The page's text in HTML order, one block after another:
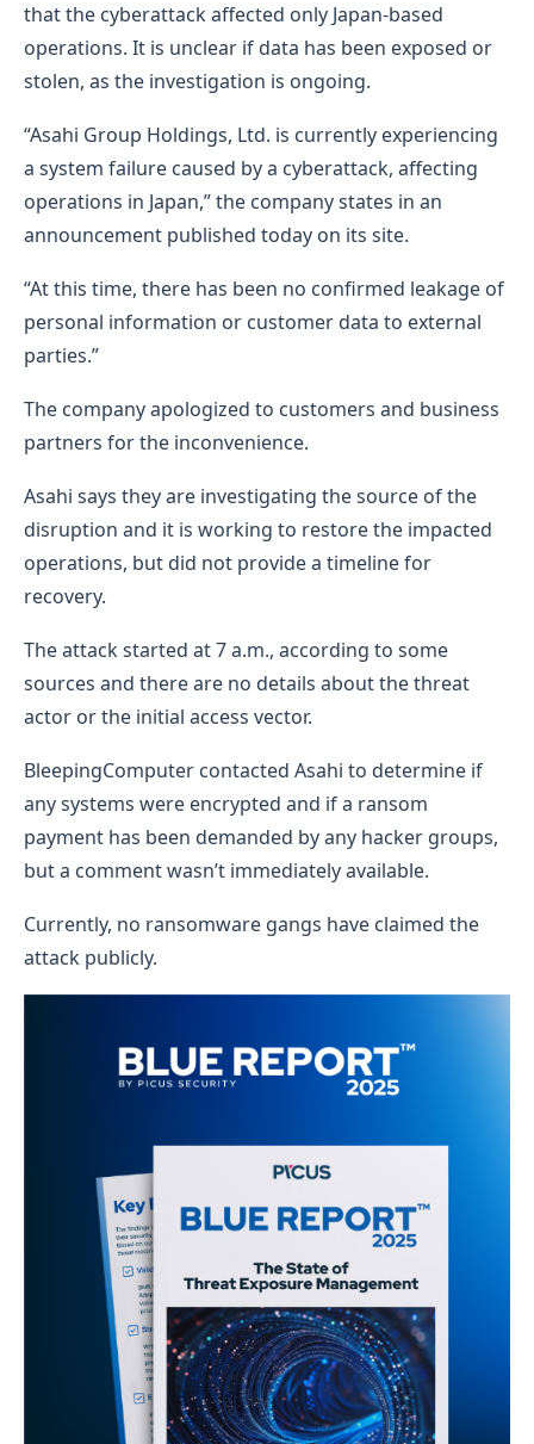
that the cyberattack affected only Japan-based
operations. It is unclear if data has been exposed or
stolen, as the investigation is ongoing.
“Asahi Group Holdings, Ltd. is currently experiencing
a system failure caused by a cyberattack, affecting
operations in Japan,” the company states in an
announcement published today on its site.
“At this time, there has been no confirmed leakage of
personal information or customer data to external
parties.”
The company apologized to customers and business
partners for the inconvenience.
Asahi says they are investigating the source of the
disruption and it is working to restore the impacted
operations, but did not provide a timeline for
recovery.
The attack started at 7 a.m., according to some
sources and there are no details about the threat
actor or the initial access vector.
BleepingComputer contacted Asahi to determine if
any systems were encrypted and if a ransom
payment has been demanded by any hacker groups,
but a comment wasn’t immediately available.
Currently, no ransomware gangs have claimed the
attack publicly.